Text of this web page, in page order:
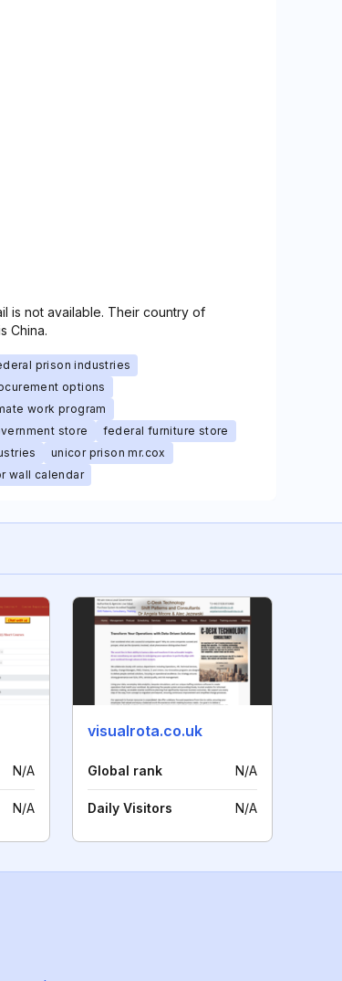
is not available. Their country of
China.
prison industries
options
work program
store
federal furniture store
unicor prison mr.cox
wall calendar
N/A
N/A
visualrota.co.uk
Global rank N/A
Daily Visitors N/A